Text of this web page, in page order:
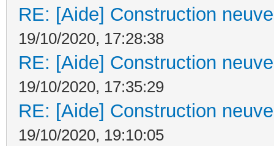
RE: [Aide] Construction
19/10/2020, 17:28:38
RE: [Aide] Construction
19/10/2020, 17:35:29
RE: [Aide] Construction
19/10/2020, 19:10:05